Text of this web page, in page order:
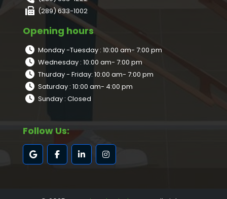
(289) 633-1002
Opening hours
Monday -Tuesday : 10:00 am- 7:00 pm
Wednesday : 10:00 am- 7:00 pm
Thurday - Friday: 10:00 am- 7:00 pm
Saturday : 10:00 am- 4:00 pm
Sunday : Closed
Follow Us: